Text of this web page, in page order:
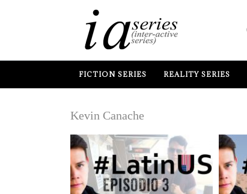
FICTION SERIES REALITY SERIES
Kevin Canache